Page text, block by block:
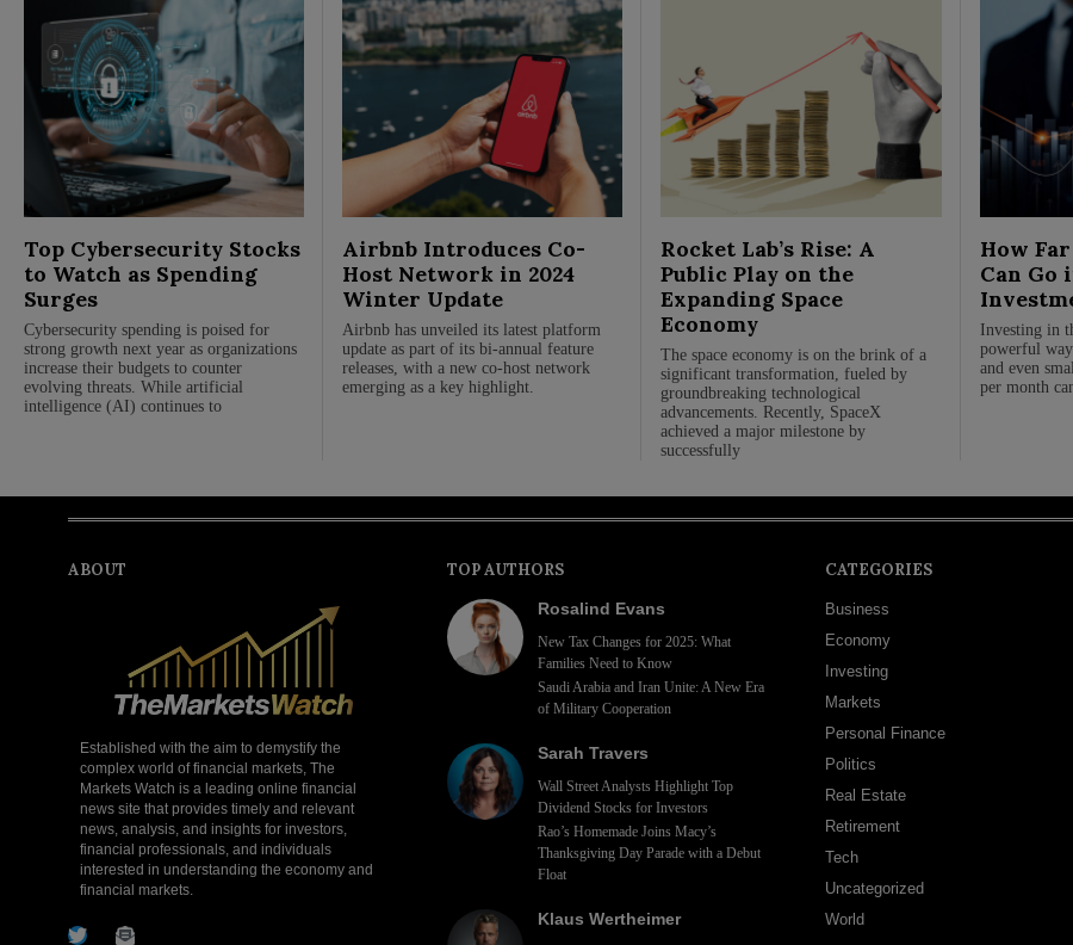
Top Cybersecurity Stocks
to Watch as Spending
Surges
Cybersecurity spending is poised for
strong growth next year as organizations
increase their budgets to counter
evolving threats. While artificial
intelligence (AI) continues to
Airbnb Introduces Co-
Host Network in 2024
Winter Update
Airbnb has unveiled its latest platform
update as part of its bi-annual feature
releases, with a new co-host network
emerging as a key highlight.
Rocket Lab’s Rise: A
Public Play on the
Expanding Space
Economy
The space economy is on the brink of a
significant transformation, fueled by
groundbreaking technological
advancements. Recently, SpaceX
achieved a major milestone by
successfully
How
Can Go
Investing in
powerful
and even
per month
ABOUT
Established with the aim to demystify the
complex world of financial markets, The
Markets Watch is a leading online financial
news site that provides timely and relevant
news, analysis, and insights for investors,
financial professionals, and individuals
interested in understanding the economy and
financial markets.
TOP AUTHORS
Rosalind Evans
New Tax Changes for 2025: What
Families Need to Know
Saudi Arabia and Iran Unite: A New Era
of Military Cooperation
Sarah Travers
Wall Street Analysts Highlight Top
Dividend Stocks for Investors
Rao’s Homemade Joins Macy’s
Thanksgiving Day Parade with a Debut
Float
Klaus Wertheimer
CATEGORIES
Business
Economy
Investing
Markets
Personal Finance
Politics
Real Estate
Retirement
Tech
Uncategorized
World